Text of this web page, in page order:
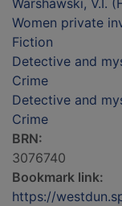
Warshawski, V.I.
Women private
Fiction
Detective and
Crime
Detective and
Crime
BRN:
3076740
Bookmark link:
https://